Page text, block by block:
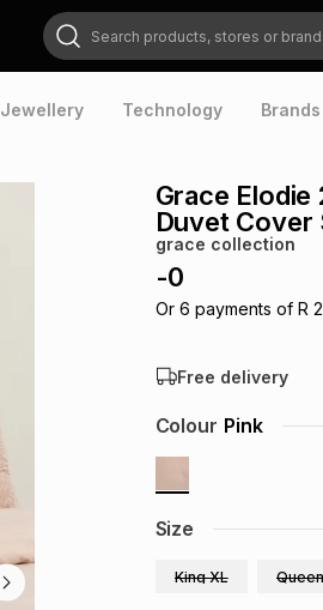
Search products, stores or brands
Jewellery Technology Brands
Grace
Duvet Cover
grace collection
-0
Or 6 payments of R
Free delivery
Size
King XL Queen
Colour Pink